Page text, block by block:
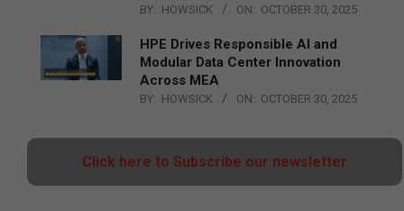
BY: HOWSICK ON: OCTOBER 30, 2025
HPE Drives Responsible AI and
Modular Data Center Innovation
Across MEA
BY: HOWSICK ON: OCTOBER 30, 2025
Click here to Subscribe our newsletter